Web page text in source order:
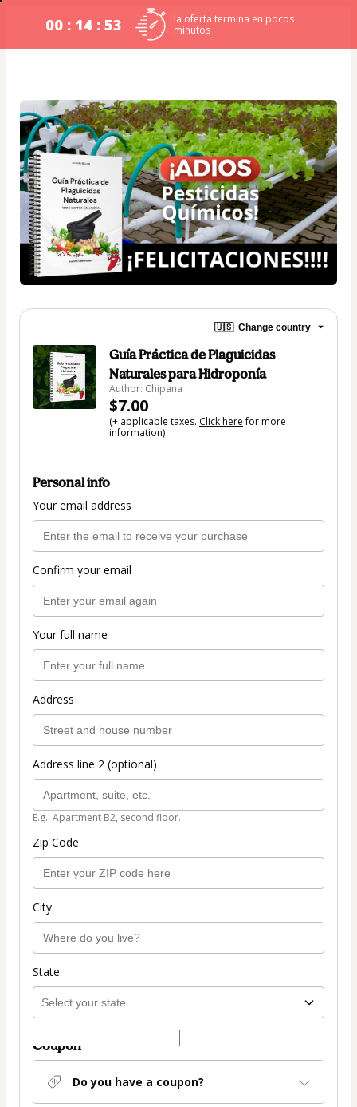
00 : 14 : 53
la oferta termina en pocos
minutos
🇺🇸 Change country
Guía Práctica de Plaguicidas
Naturales para Hidroponía
Author: Chipana
$7.00
(+ applicable taxes. Click herefor more
information)
Personal info
Your email address
Confirm your email
Your full name
Address
Address line 2 (optional)
E.g.: Apartment B2, second floor.
Zip Code
City
State
Coupon
Do you have a coupon?